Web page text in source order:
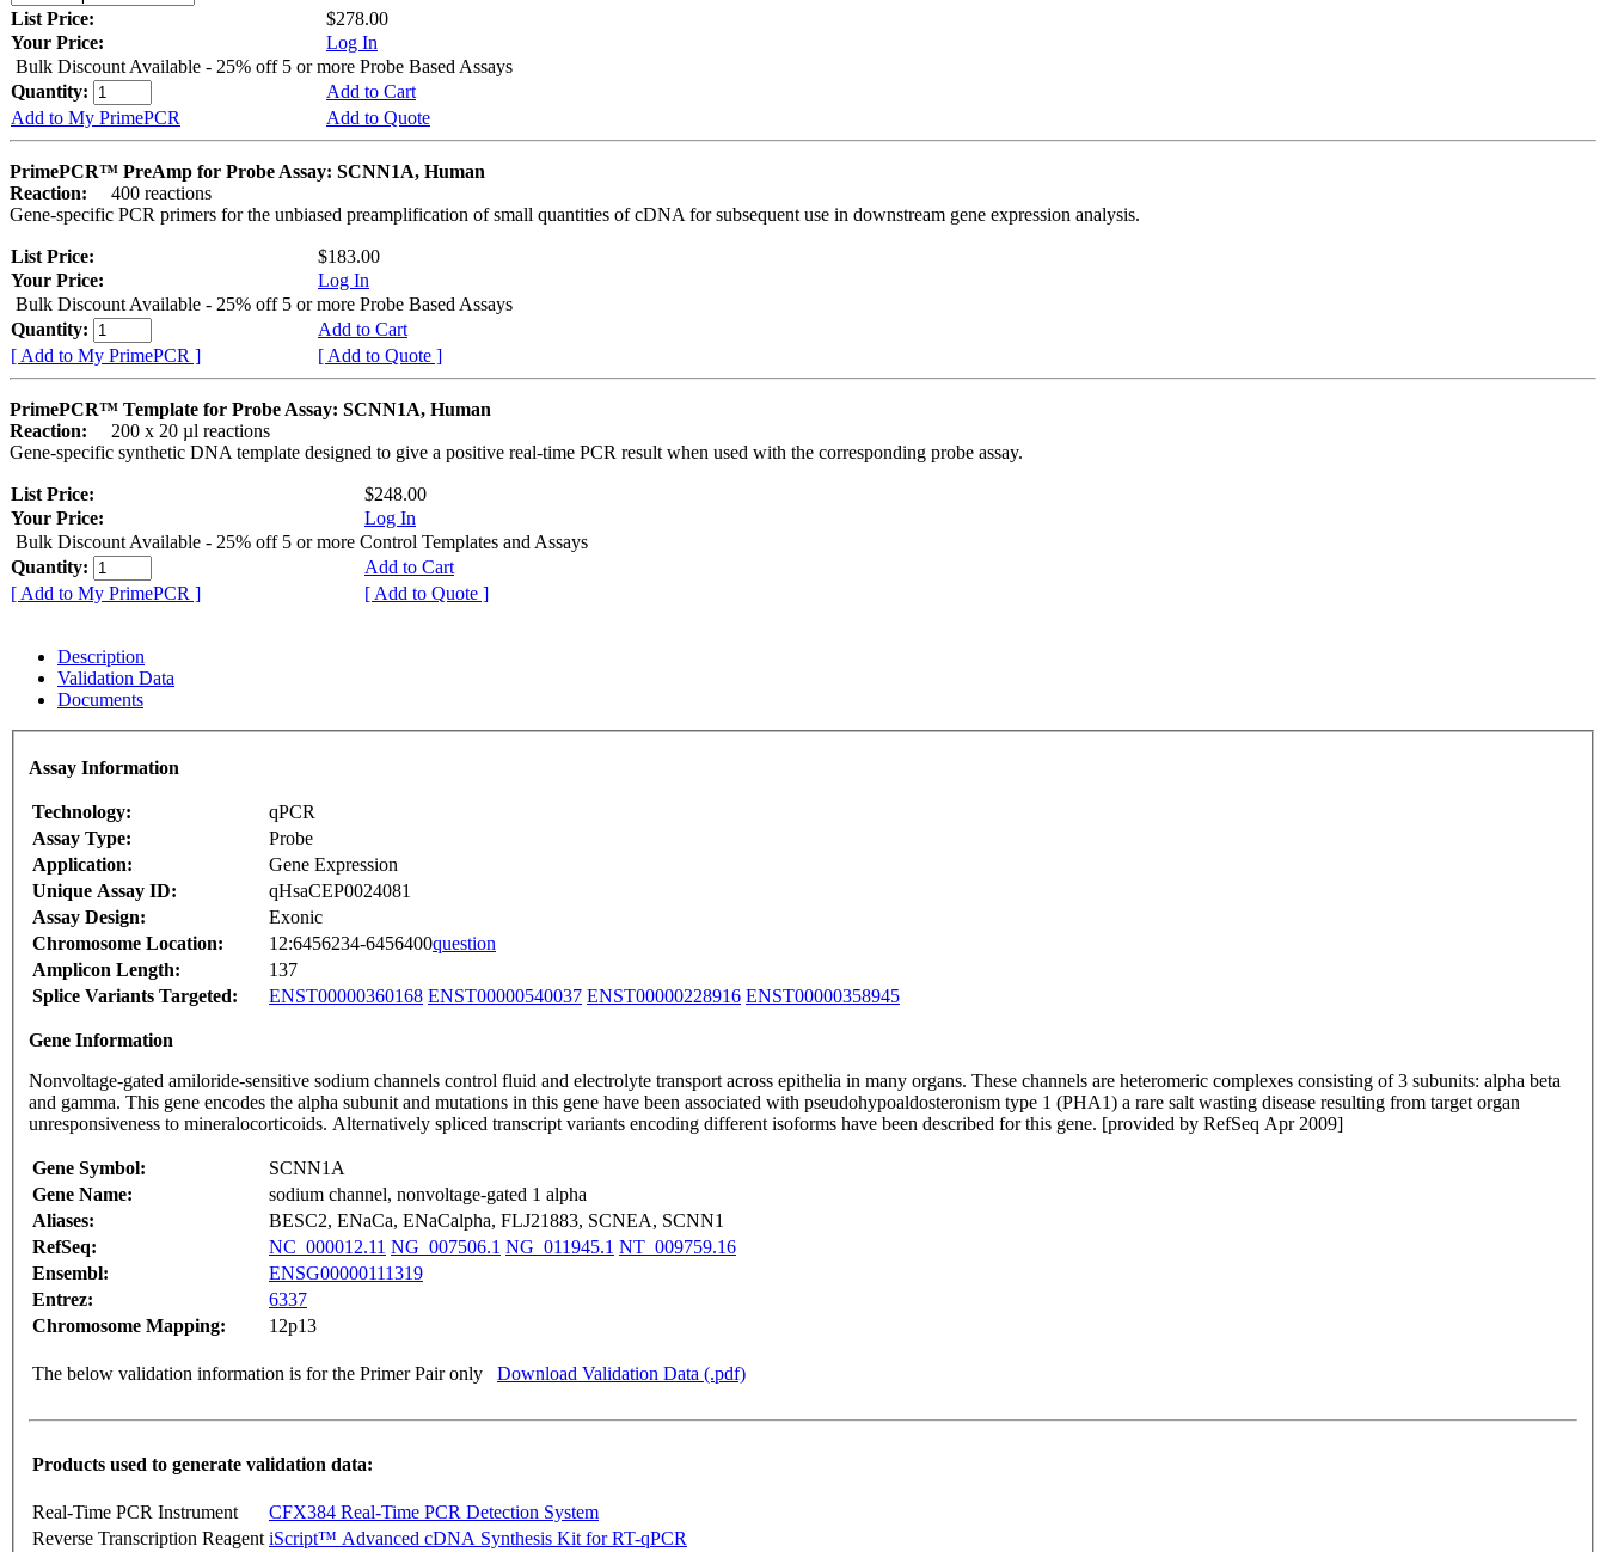
List Price:
$278.00
Your Price:
Log In
Bulk Discount Available - 25% off 5 or more Probe Based Assays
Quantity:
Add to Cart
Add to My PrimePCR
Add to Quote
PrimePCR™ PreAmp for Probe Assay: SCNN1A, Human
Reaction:
400 reactions
Gene-specific PCR primers for the unbiased preamplification of small quantities of cDNA for subsequent use in downstream gene expression analysis.
List Price:
$183.00
Your Price:
Log In
Bulk Discount Available - 25% off 5 or more Probe Based Assays
Quantity:
Add to Cart
[ Add to My PrimePCR ]
[ Add to Quote ]
PrimePCR™ Template for Probe Assay: SCNN1A, Human
Reaction:
200 x 20 µl reactions
Gene-specific synthetic DNA template designed to give a positive real-time PCR result when used with the corresponding probe assay.
List Price:
$248.00
Your Price:
Log In
Bulk Discount Available - 25% off 5 or more Control Templates and Assays
Quantity:
Add to Cart
[ Add to My PrimePCR ]
[ Add to Quote ]
Description
Validation Data
Documents
Assay Information
Technology:
qPCR
Assay Type:
Probe
Application:
Gene Expression
Unique Assay ID:
qHsaCEP0024081
Assay Design:
Exonic
Chromosome Location:
12:6456234-6456400question
Amplicon Length:
137
Splice Variants Targeted:
ENST00000360168 ENST00000540037 ENST00000228916 ENST00000358945
Gene Information
Nonvoltage-gated amiloride-sensitive sodium channels control fluid and electrolyte transport across epithelia in many organs. These channels are heteromeric complexes consisting of 3 subunits: alpha beta
and gamma. This gene encodes the alpha subunit and mutations in this gene have been associated with pseudohypoaldosteronism type 1 (PHA1) a rare salt wasting disease resulting from target organ
unresponsiveness to mineralocorticoids. Alternatively spliced transcript variants encoding different isoforms have been described for this gene. [provided by RefSeq Apr 2009]
Gene Symbol:
SCNN1A
Gene Name:
sodium channel, nonvoltage-gated 1 alpha
Aliases:
BESC2, ENaCa, ENaCalpha, FLJ21883, SCNEA, SCNN1
RefSeq:
NC_000012.11 NG_007506.1 NG_011945.1 NT_009759.16
Ensembl:
ENSG00000111319
Entrez:
6337
Chromosome Mapping:
12p13
The below validation information is for the Primer Pair only Download Validation Data (.pdf)
Products used to generate validation data:
Real-Time PCR Instrument
CFX384 Real-Time PCR Detection System
Reverse Transcription Reagent iScript™ Advanced cDNA Synthesis Kit for RT-qPCR